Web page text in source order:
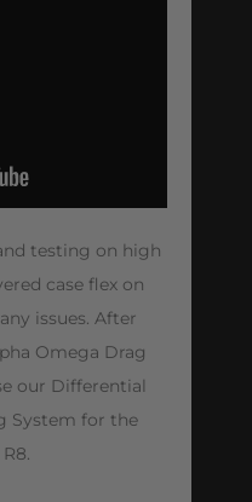
testing on high
case flex on
issues. After
Omega Drag
our Differential
System for the